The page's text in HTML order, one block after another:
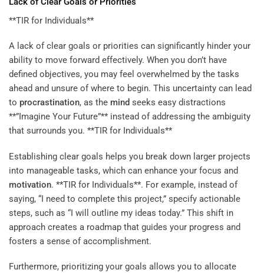
**TIR for Individuals**
A lack of clear goals or priorities can significantly hinder your
ability to move forward effectively. When you don’t have
defined objectives, you may feel overwhelmed by the tasks
ahead and unsure of where to begin. This uncertainty can lead
to procrastination, as the mind seeks easy distractions
**”Imagine Your Future”** instead of addressing the ambiguity
that surrounds you. **TIR for Individuals**
Establishing clear goals helps you break down larger projects
into manageable tasks, which can enhance your focus and
motivation. **TIR for Individuals**. For example, instead of
saying, “I need to complete this project,” specify actionable
steps, such as “I will outline my ideas today.” This shift in
approach creates a roadmap that guides your progress and
fosters a sense of accomplishment.
Furthermore, prioritizing your goals allows you to allocate